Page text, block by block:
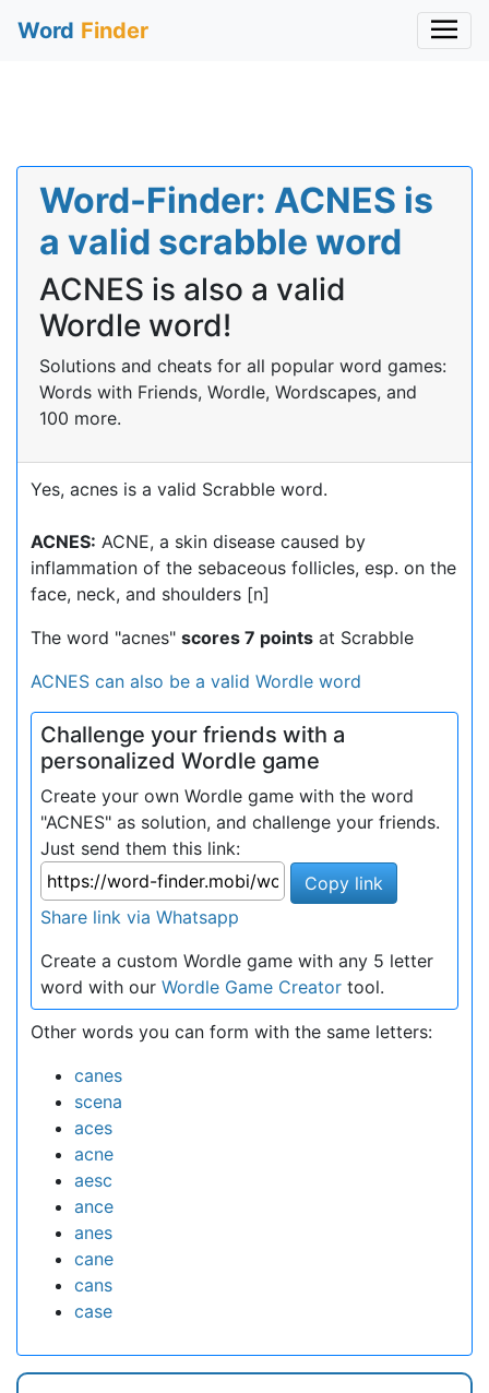
Word Finder
Word-Finder: ACNES is
a valid scrabble word
ACNES is also a valid
Wordle word!
Solutions and cheats for all popular word games:
Words with Friends, Wordle, Wordscapes, and
100 more.
Yes, acnes is a valid Scrabble word.
ACNES: ACNE, a skin disease caused by
inflammation of the sebaceous follicles, esp. on the
face, neck, and shoulders [n]
The word "acnes" scores 7 points at Scrabble
ACNES can also be a valid Wordle word
Challenge your friends with a
personalized Wordle game
Create your own Wordle game with the word
"ACNES" as solution, and challenge your friends.
Just send them this link:
Copy link
Share link via Whatsapp
Create a custom Wordle game with any 5 letter
word with our Wordle Game Creator tool.
Other words you can form with the same letters:
canes
scena
aces
acne
aesc
ance
anes
cane
cans
case